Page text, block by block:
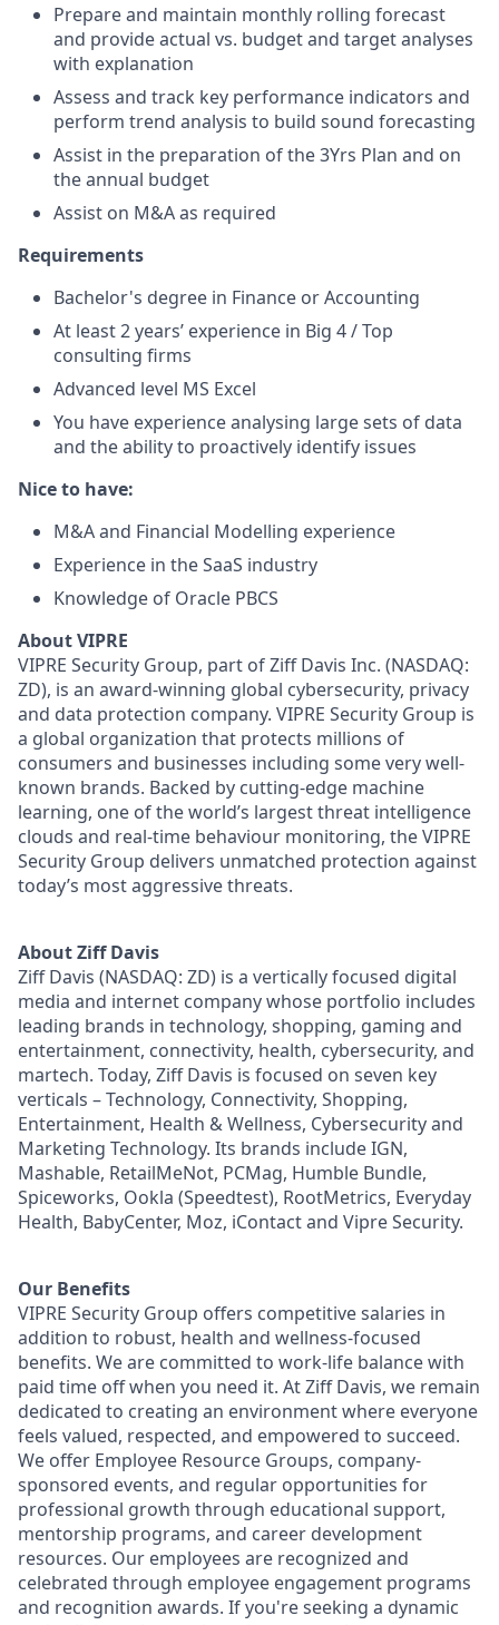
Prepare and maintain monthly rolling forecast
and provide actual vs. budget and target analyses
with explanation
Assess and track key performance indicators and
perform trend analysis to build sound forecasting
Assist in the preparation of the 3Yrs Plan and on
the annual budget
Assist on M&A as required
Requirements
Bachelor's degree in Finance or Accounting
At least 2 years’ experience in Big 4 / Top
consulting firms
Advanced level MS Excel
You have experience analysing large sets of data
and the ability to proactively identify issues
Nice to have:
M&A and Financial Modelling experience
Experience in the SaaS industry
Knowledge of Oracle PBCS
About VIPRE
VIPRE Security Group, part of Ziff Davis Inc. (NASDAQ:
ZD), is an award-winning global cybersecurity, privacy
and data protection company. VIPRE Security Group is
a global organization that protects millions of
consumers and businesses including some very well-
known brands. Backed by cutting-edge machine
learning, one of the world’s largest threat intelligence
clouds and real-time behaviour monitoring, the VIPRE
Security Group delivers unmatched protection against
today’s most aggressive threats.
About Ziff Davis
Ziff Davis (NASDAQ: ZD) is a vertically focused digital
media and internet company whose portfolio includes
leading brands in technology, shopping, gaming and
entertainment, connectivity, health, cybersecurity, and
martech. Today, Ziff Davis is focused on seven key
verticals – Technology, Connectivity, Shopping,
Entertainment, Health & Wellness, Cybersecurity and
Marketing Technology. Its brands include IGN,
Mashable, RetailMeNot, PCMag, Humble Bundle,
Spiceworks, Ookla (Speedtest), RootMetrics, Everyday
Health, BabyCenter, Moz, iContact and Vipre Security.
Our Benefits
VIPRE Security Group offers competitive salaries in
addition to robust, health and wellness-focused
benefits. We are committed to work-life balance with
paid time off when you need it. At Ziff Davis, we remain
dedicated to creating an environment where everyone
feels valued, respected, and empowered to succeed.
We offer Employee Resource Groups, company-
sponsored events, and regular opportunities for
professional growth through educational support,
mentorship programs, and career development
resources. Our employees are recognized and
celebrated through employee engagement programs
and recognition awards. If you're seeking a dynamic